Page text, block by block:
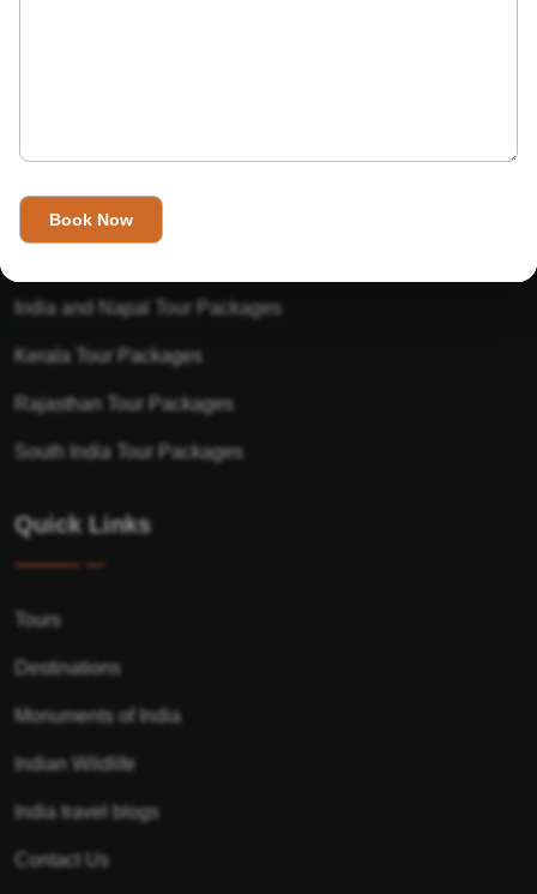
Golden Triangle Tour Packages
India and Napal Tour Packages
Kerala Tour Packages
Rajasthan Tour Packages
South India Tour Packages
Quick Links
Tours
Destinations
Monuments of India
Indian Wildlife
India travel blogs
Contact Us